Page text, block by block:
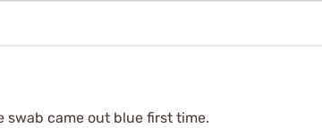
swab came out blue first time.